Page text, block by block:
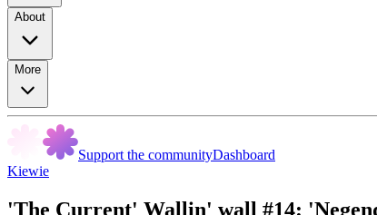
About
More
Support the communityDashboard
Kiewie
'The Current' Wallin' wall #14: